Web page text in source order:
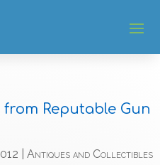
Reputable Gun
|Antiques and Collectibles